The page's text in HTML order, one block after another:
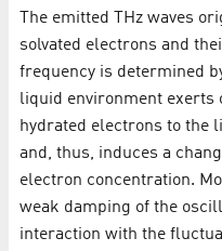
The emitted THz waves
solvated electrons and
frequency is determined
liquid environment exerts
hydrated electrons to the
and, thus, induces a
electron concentration.
weak damping of the
interaction with the